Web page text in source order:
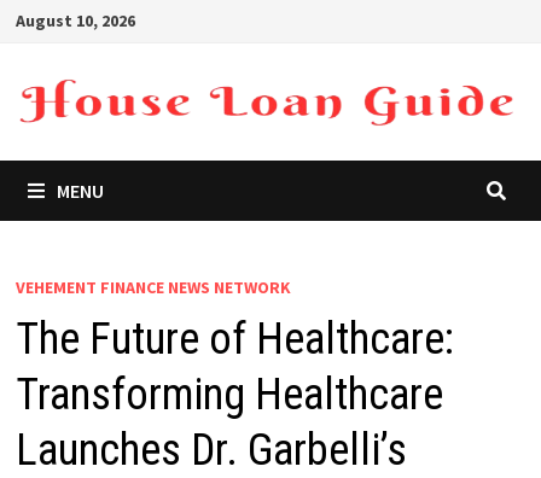
Skip
content
August 10, 2026
MENU
VEHEMENT FINANCE NEWS NETWORK
The Future of Healthcare:
Transforming Healthcare
Launches Dr. Garbelli’s